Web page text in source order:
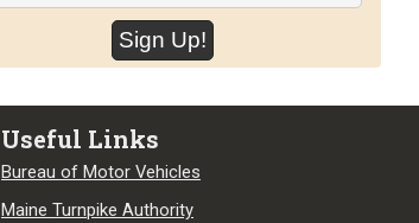
Useful Links
Bureau of Motor Vehicles
Maine Turnpike Authority